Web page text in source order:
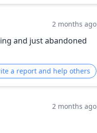
2 months ago
and just abandoned
a report and help others
2 months ago